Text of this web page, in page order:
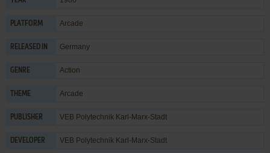
PLATFORM Arcade
RELEASED IN Germany
GENRE Action
THEME Arcade
PUBLISHER VEB Polytechnik Karl-Marx-Stadt
DEVELOPER VEB Polytechnik Karl-Marx-Stadt